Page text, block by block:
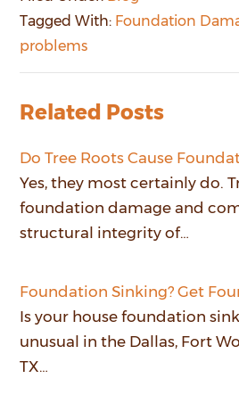
Tagged With: Foundation
problems
Related Posts
Do Tree Roots Cause
Yes, they most certainly do.
foundation damage and
structural integrity of…
Foundation Sinking? Get
Is your house foundation
unusual in the Dallas, Fort
TX…